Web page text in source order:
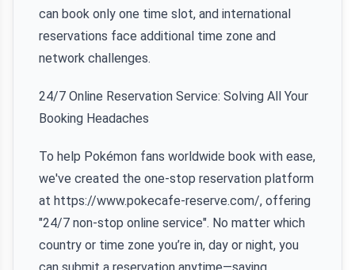
can book only one time slot, and international
reservations face additional time zone and
network challenges.
24/7 Online Reservation Service: Solving All Your
Booking Headaches
To help Pokémon fans worldwide book with ease,
we've created the one-stop reservation platform
at https://www.pokecafe-reserve.com/, offering
"24/7 non-stop online service". No matter which
country or time zone you’re in, day or night, you